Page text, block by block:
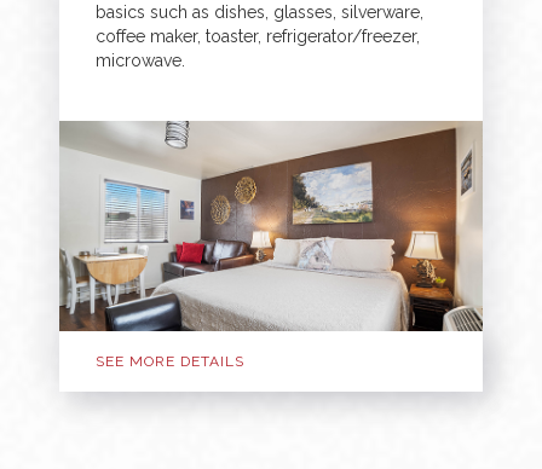
basics such as dishes, glasses, silverware,
coffee maker, toaster, refrigerator/freezer,
microwave.
SEE MORE DETAILS